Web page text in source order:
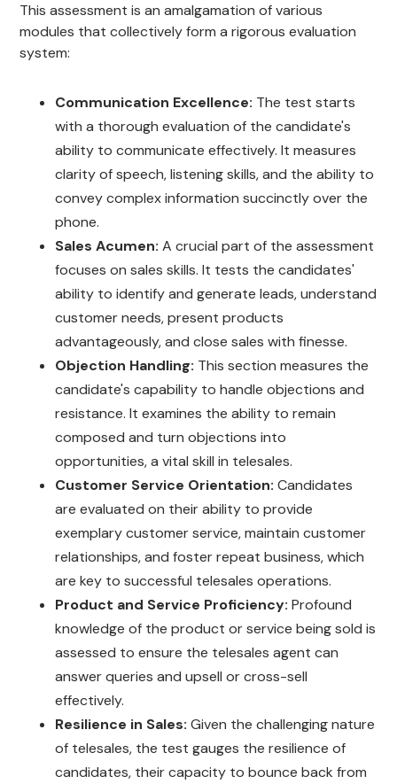
This assessment is an amalgamation of various
modules that collectively form a rigorous evaluation
system:
Communication Excellence: The test starts
with a thorough evaluation of the candidate's
ability to communicate effectively. It measures
clarity of speech, listening skills, and the ability to
convey complex information succinctly over the
phone.
Sales Acumen: A crucial part of the assessment
focuses on sales skills. It tests the candidates'
ability to identify and generate leads, understand
customer needs, present products
advantageously, and close sales with finesse.
Objection Handling: This section measures the
candidate's capability to handle objections and
resistance. It examines the ability to remain
composed and turn objections into
opportunities, a vital skill in telesales.
Customer Service Orientation: Candidates
are evaluated on their ability to provide
exemplary customer service, maintain customer
relationships, and foster repeat business, which
are key to successful telesales operations.
Product and Service Proficiency: Profound
knowledge of the product or service being sold is
assessed to ensure the telesales agent can
answer queries and upsell or cross-sell
effectively.
Resilience in Sales: Given the challenging nature
of telesales, the test gauges the resilience of
candidates, their capacity to bounce back from